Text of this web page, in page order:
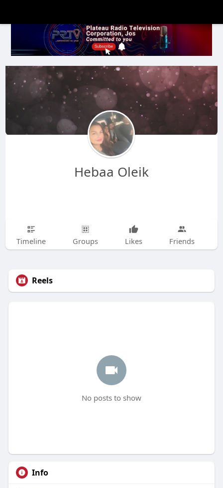
Hebaa Oleik
Timeline Groups Likes Friends
Reels
No posts to show
Info